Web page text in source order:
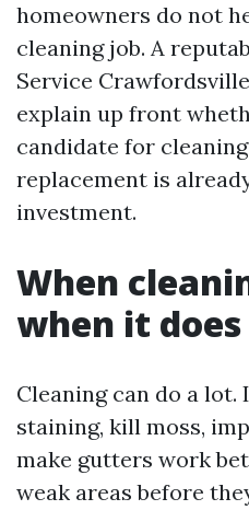
homeowners do not
cleaning job. A
Service
explain up front
candidate for
replacement is
investment.
When
when it
Cleaning can do a lot.
staining, kill moss,
make gutters work
weak areas before